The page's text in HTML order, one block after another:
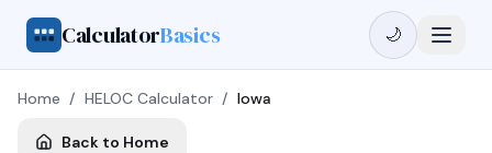
CalculatorBasics 🌙
Home / HELOC Calculator / Iowa
Back to Home